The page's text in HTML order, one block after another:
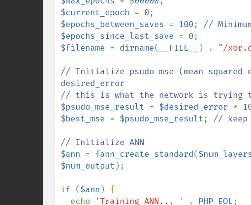
$current_epoch = 0
$epochs_between_saves = 100;
$epochs_since_last_save = 0
$filename = dirname( __FILE__ ) . "/
// Initialize psudo mse (mean
desired_error
$psudo_mse_result = $desired_error *
$best_mse = $psudo_mse_result; // keep
$ann = fann_create_standard(
$num_output );
if ($ann ) {
  echo
'Training ANN... ' . PHP_EOL;